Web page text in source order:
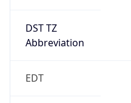
DST TZ
Abbreviation
EDT